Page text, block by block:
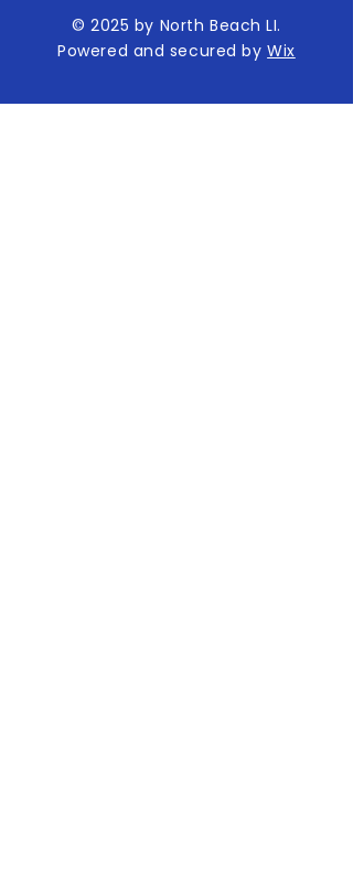
© 2025 by North Beach LI.
Powered and secured byWix